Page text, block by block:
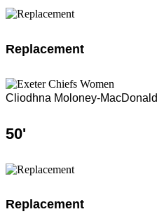
Replacement
Cliodhna Moloney-MacDonald
50'
Replacement